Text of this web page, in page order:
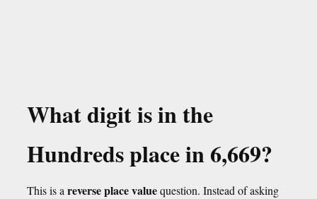
What digit is in the
Hundreds place in 6,669?
This is a reverse place valuequestion. Instead of asking